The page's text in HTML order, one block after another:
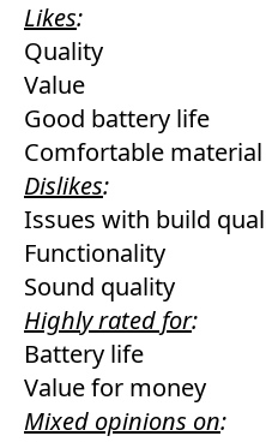
Likes:
Quality
Value
Good battery life
Comfortable material
Dislikes:
Issues with build
Functionality
Sound quality
Highly rated for:
Battery life
Value for money
Mixed opinions on: